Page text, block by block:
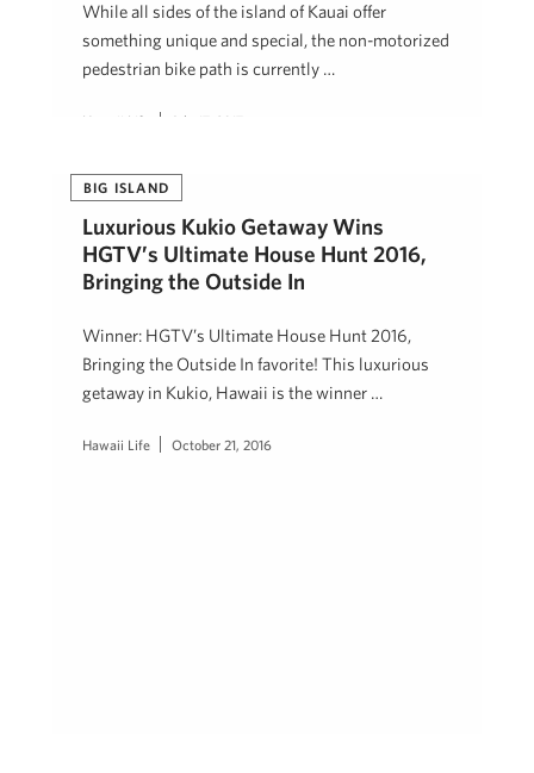
While all sides of the island of Kauai offer
something unique and special, the non-motorized
pedestrian bike path is currently …
Hawaii Life July 17, 2017
BIG ISLAND
Luxurious Kukio Getaway Wins
HGTV’s Ultimate House Hunt 2016,
Bringing the Outside In
Winner: HGTV’s Ultimate House Hunt 2016,
Bringing the Outside In favorite! This luxurious
getaway in Kukio, Hawaii is the winner …
Hawaii Life October 21, 2016